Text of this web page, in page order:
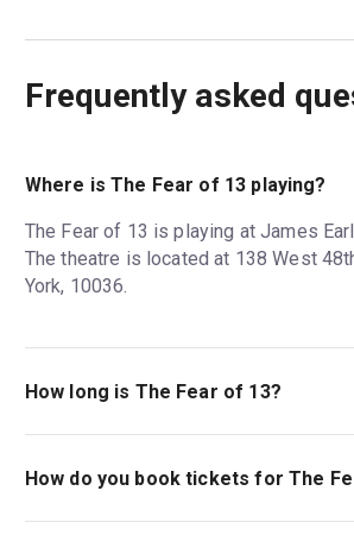
Frequently asked
Where is The Fear of 13 playing?
The Fear of 13 is playing at James
The theatre is located at 138 West
York, 10036.
How long is The Fear of 13?
The running time of The Fear of 13 is
intermission.
How do you book tickets for The
Book tickets for The Fear of 13 on